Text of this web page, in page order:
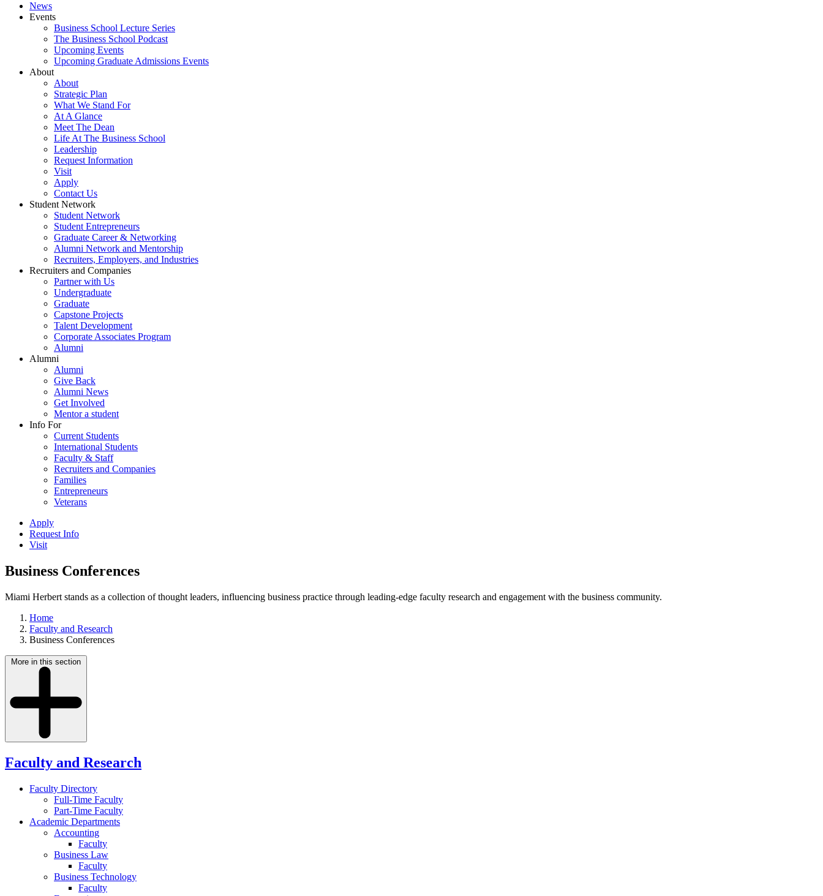
News
Events
Business School Lecture Series
The Business School Podcast
Upcoming Events
Upcoming Graduate Admissions Events
About
About
Strategic Plan
What We Stand For
At A Glance
Meet The Dean
Life At The Business School
Leadership
Request Information
Visit
Apply
Contact Us
Student Network
Student Network
Student Entrepreneurs
Graduate Career & Networking
Alumni Network and Mentorship
Recruiters, Employers, and Industries
Recruiters and Companies
Partner with Us
Undergraduate
Graduate
Capstone Projects
Talent Development
Corporate Associates Program
Alumni
Alumni
Alumni
Give Back
Alumni News
Get Involved
Mentor a student
Info For
Current Students
International Students
Faculty & Staff
Recruiters and Companies
Families
Entrepreneurs
Veterans
Apply
Request Info
Visit
Business Conferences
Miami Herbert stands as a collection of thought leaders, influencing business practice through leading-edge faculty research and engagement with the business community.
Home
Faculty and Research
Business Conferences
More in this section
Faculty and Research
Faculty Directory
Full-Time Faculty
Part-Time Faculty
Academic Departments
Accounting
Faculty
Business Law
Faculty
Business Technology
Faculty